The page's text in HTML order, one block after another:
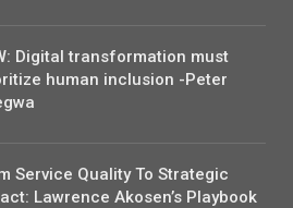
Digital transformation must
human inclusion -Peter
Service Quality To Strategic
Lawrence Akosen’s Playbook